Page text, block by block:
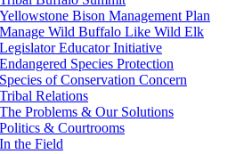
Yellowstone Bison Management Plan
Manage Wild Buffalo Like Wild Elk
Legislator Educator Initiative
Endangered Species Protection
Species of Conservation Concern
Tribal Relations
The Problems & Our Solutions
Politics & Courtrooms
In the Field